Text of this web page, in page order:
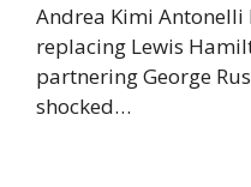
Andrea Kimi Antonelli
replacing Lewis
partnering George
shocked…